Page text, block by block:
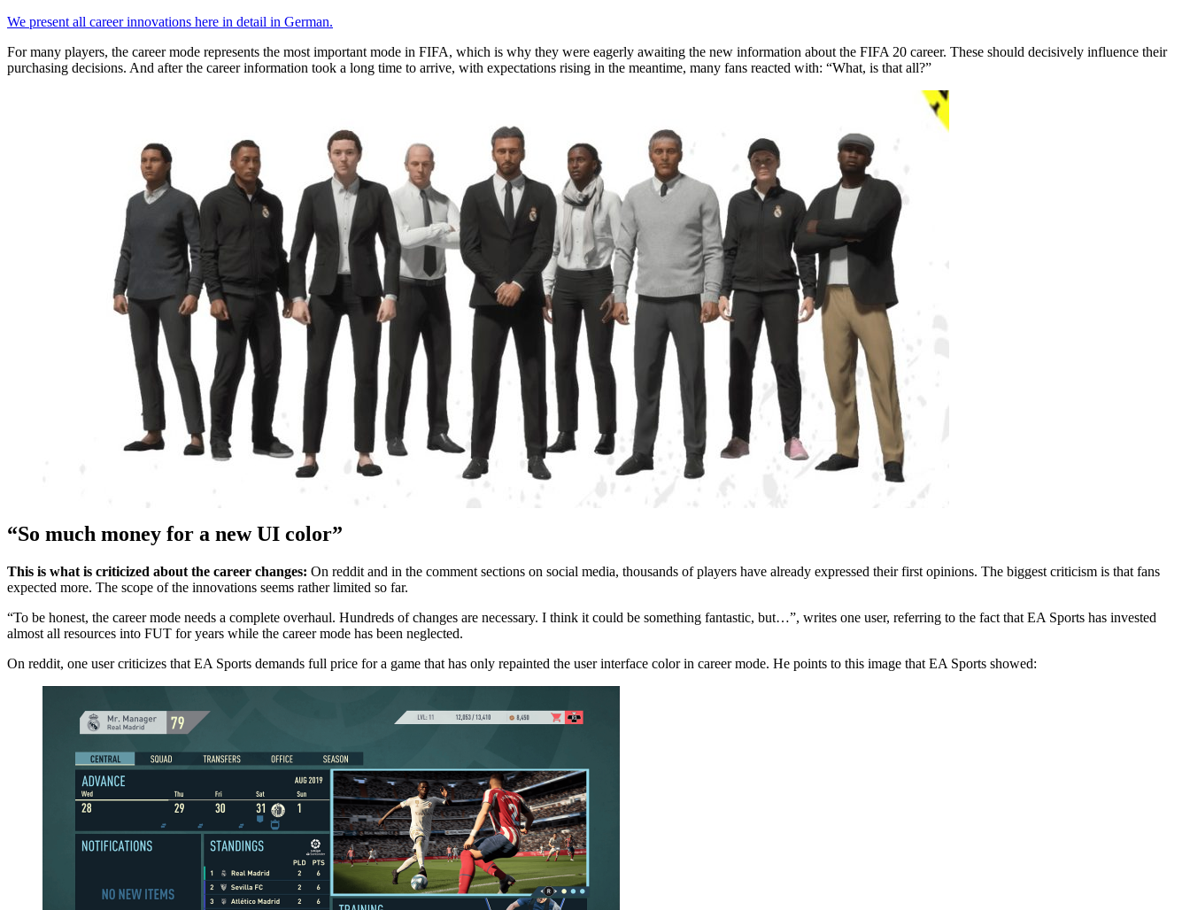
We present all career innovations here in detail in German.
For many players, the career mode represents the most important mode in FIFA, which is why they were eagerly awaiting the new information about the FIFA 20 career. These should decisively influence their
purchasing decisions. And after the career information took a long time to arrive, with expectations rising in the meantime, many fans reacted with: “What, is that all?”
“So much money for a new UI color”
This is what is criticized about the career changes: On reddit and in the comment sections on social media, thousands of players have already expressed their first opinions. The biggest criticism is that fans
expected more. The scope of the innovations seems rather limited so far.
“To be honest, the career mode needs a complete overhaul. Hundreds of changes are necessary. I think it could be something fantastic, but…”, writes one user, referring to the fact that EA Sports has invested
almost all resources into FUT for years while the career mode has been neglected.
On reddit, one user criticizes that EA Sports demands full price for a game that has only repainted the user interface color in career mode. He points to this image that EA Sports showed: